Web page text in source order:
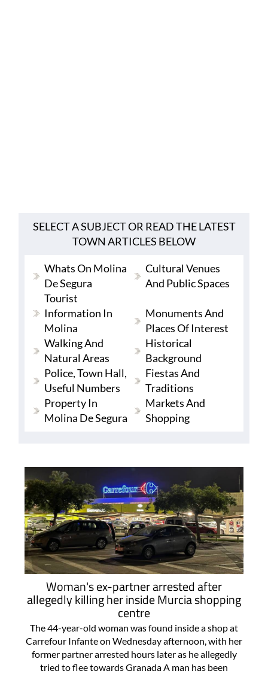
SELECT A SUBJECT OR READ THE LATEST
TOWN ARTICLES BELOW
Whats On Molina
De Segura
Cultural Venues
And Public Spaces
Tourist
Information In
Molina
Monuments And
Places Of Interest
Walking And
Natural Areas
Historical
Background
Police, Town Hall,
Useful Numbers
Fiestas And
Traditions
Property In
Molina De Segura
Markets And
Shopping
Woman's ex-partner arrested after
allegedly killing her inside Murcia shopping
centre
The 44-year-old woman was found inside a shop at
Carrefour Infante on Wednesday afternoon, with her
former partner arrested hours later as he allegedly
tried to flee towards Granada A man has been